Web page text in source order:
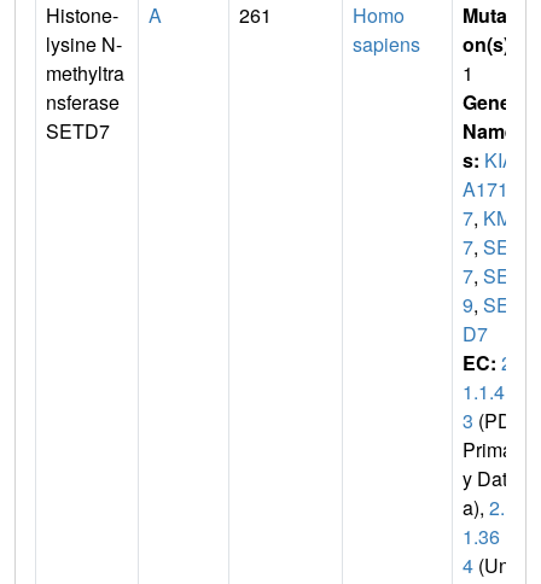
Histone-
lysine N-
methyltra
nsferase
SETD7
A 261
Homo
sapiens
Mutati
on(s)
1
Gene
Name
s: KIA
A171
7, KMT
7, SET
7, SET
9, SET
D7
EC: 2.
1.1.4
3 (PDB
Primar
y Dat
a), 2.1.
1.36
4 (Uni